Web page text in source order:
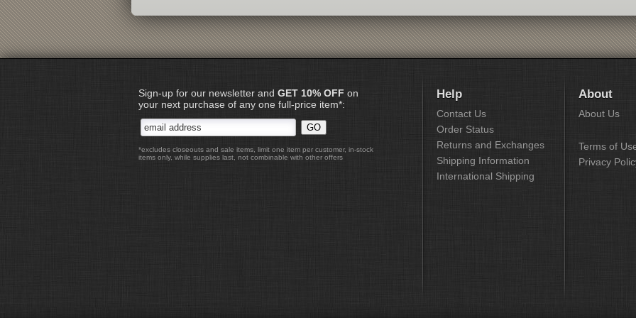
Sign-up for our newsletter and GET 10% OFF on
your next purchase of any one full-price item*:
*excludes closeouts and sale items, limit one item per customer, in-stock
items only, while supplies last, not combinable with other offers
Help
Contact Us
Order Status
Returns and Exchanges
Shipping Information
International Shipping
About
About Us
Terms of
Privacy